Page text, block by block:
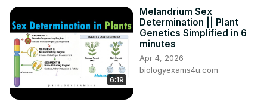
6:19
Melandrium Sex
Determination || Plant
Genetics Simplified in 6
minutes
Apr 4, 2026
biologyexams4u.com